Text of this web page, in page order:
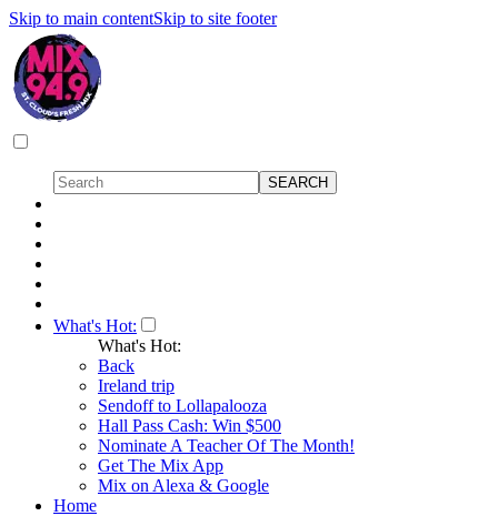
Skip to main contentSkip to site footer
What's Hot:
What's Hot:
Back
Ireland trip
Sendoff to Lollapalooza
Hall Pass Cash: Win $500
Nominate A Teacher Of The Month!
Get The Mix App
Mix on Alexa & Google
Home